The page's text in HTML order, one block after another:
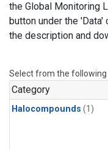
the Global Monitoring
button under the
the description and
Select from the following
Category
Halocompounds (1)